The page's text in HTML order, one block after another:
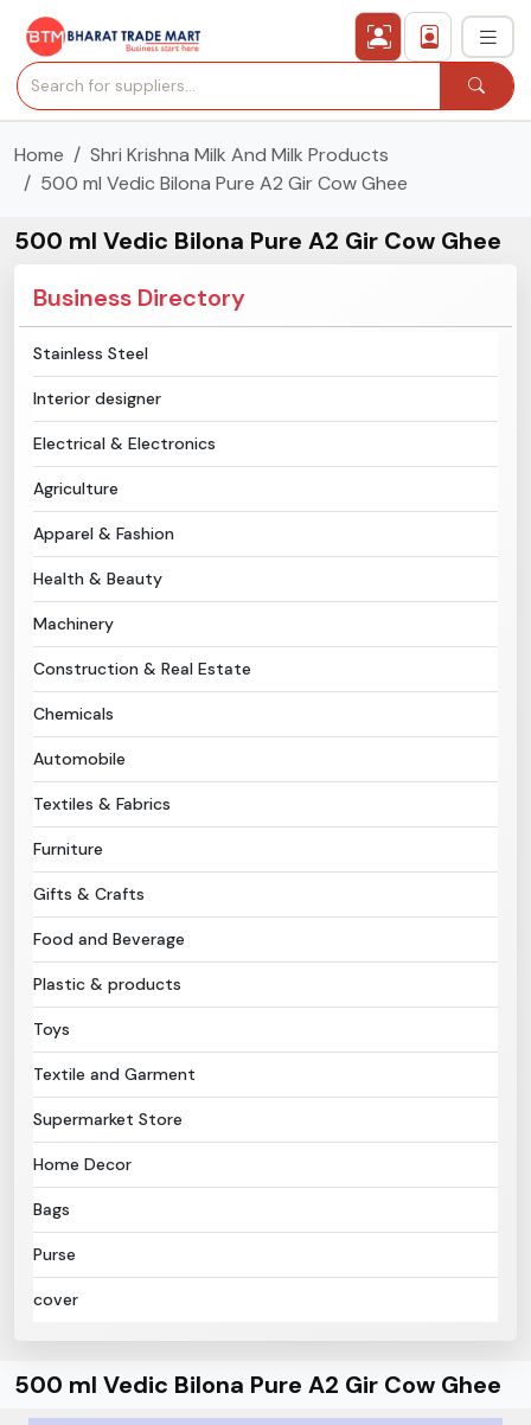
All Categories
Sell Product
Post Requirement
Need Help?
B-Directory
Language
Sign In Join Free
Home
Shri Krishna Milk And Milk Products
500 ml Vedic Bilona Pure A2 Gir Cow Ghee
500 ml Vedic Bilona Pure A2 Gir Cow Ghee
Business Directory
Stainless Steel
Interior designer
Electrical & Electronics
Agriculture
Apparel & Fashion
Health & Beauty
Machinery
Construction & Real Estate
Chemicals
Automobile
Textiles & Fabrics
Furniture
Gifts & Crafts
Food and Beverage
Plastic & products
Toys
Textile and Garment
Supermarket Store
Home Decor
Bags
Purse
cover
500 ml Vedic Bilona Pure A2 Gir Cow Ghee